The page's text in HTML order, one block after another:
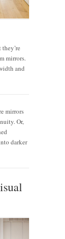
mirrors.
and
mirrors
Or,
darker